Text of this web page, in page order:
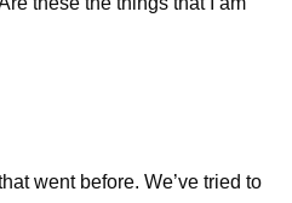
went before. We’ve tried to